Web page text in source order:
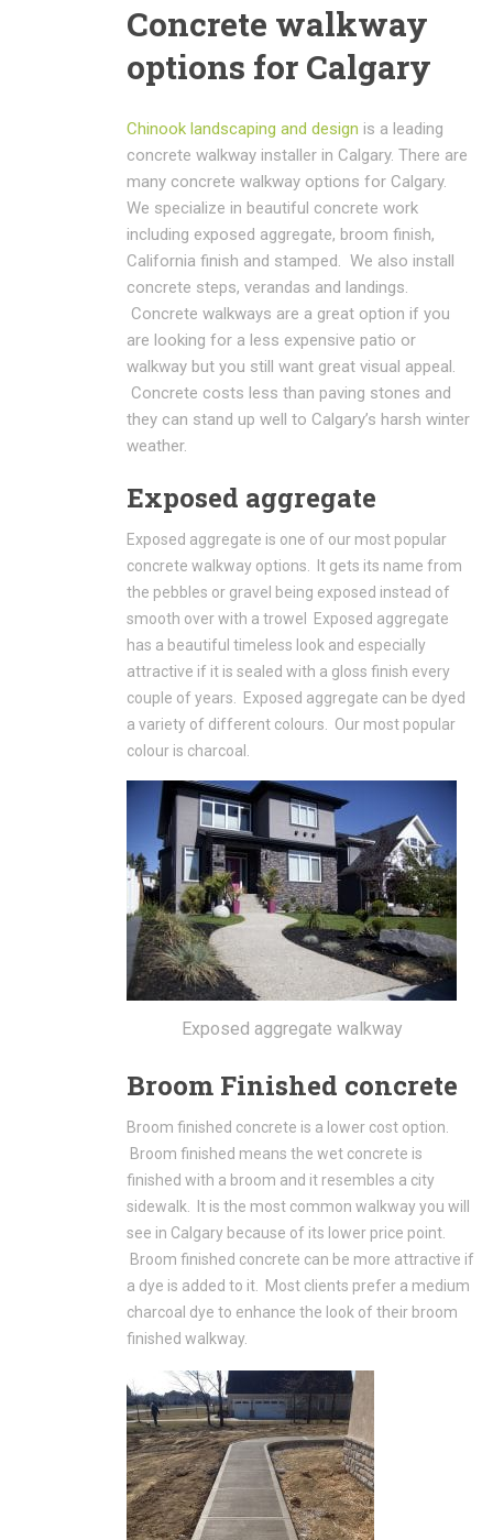
Concrete walkway
options for Calgary
Chinook landscaping and design is a leading
concrete walkway installer in Calgary. There are
many concrete walkway options for Calgary.
We specialize in beautiful concrete work
including exposed aggregate, broom finish,
California finish and stamped. We also install
concrete steps, verandas and landings.
Concrete walkways are a great option if you
are looking for a less expensive patio or
walkway but you still want great visual appeal.
Concrete costs less than paving stones and
they can stand up well to Calgary’s harsh winter
weather.
Exposed aggregate
Exposed aggregate is one of our most popular
concrete walkway options. It gets its name from
the pebbles or gravel being exposed instead of
smooth over with a trowel Exposed aggregate
has a beautiful timeless look and especially
attractive if it is sealed with a gloss finish every
couple of years. Exposed aggregate can be dyed
a variety of different colours. Our most popular
colour is charcoal.
Exposed aggregate walkway
Broom Finished concrete
Broom finished concrete is a lower cost option.
Broom finished means the wet concrete is
finished with a broom and it resembles a city
sidewalk. It is the most common walkway you will
see in Calgary because of its lower price point.
Broom finished concrete can be more attractive if
a dye is added to it. Most clients prefer a medium
charcoal dye to enhance the look of their broom
finished walkway.